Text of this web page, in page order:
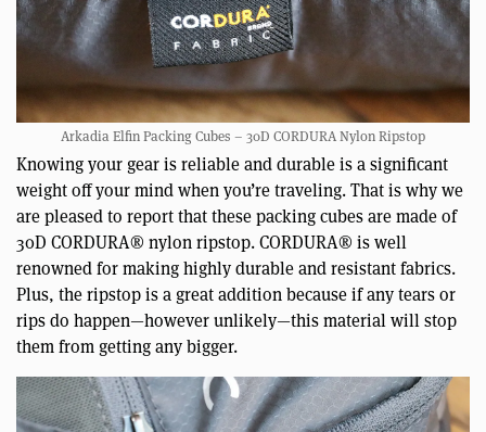
Arkadia Elfin Packing Cubes – 30D CORDURA Nylon Ripstop
Knowing your gear is reliable and durable is a significant
weight off your mind when you’re traveling. That is why we
are pleased to report that these packing cubes are made of
30D CORDURA® nylon ripstop. CORDURA® is well
renowned for making highly durable and resistant fabrics.
Plus, the ripstop is a great addition because if any tears or
rips do happen—however unlikely—this material will stop
them from getting any bigger.